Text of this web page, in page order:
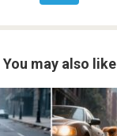
You may also like